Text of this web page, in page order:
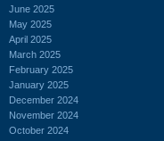
June 2025
May 2025
April 2025
March 2025
February 2025
January 2025
December 2024
November 2024
October 2024